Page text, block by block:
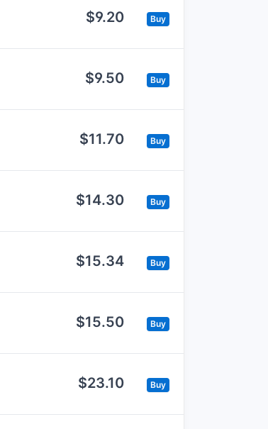
$9.20 Buy
$9.50 Buy
$11.70 Buy
$14.30 Buy
$15.34 Buy
$15.50 Buy
$23.10 Buy